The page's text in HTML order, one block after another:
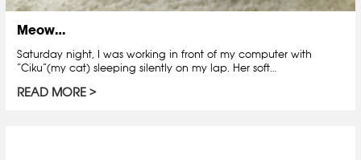
Meow…
Saturday night, I was working in front of my computer with
“Ciku”(my cat) sleeping silently on my lap. Her soft…
READ MORE